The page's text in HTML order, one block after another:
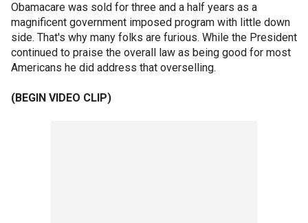
Obamacare was sold for three and a half years as a
magnificent government imposed program with little down
side. That's why many folks are furious. While the President
continued to praise the overall law as being good for most
Americans he did address that overselling.
(BEGIN VIDEO CLIP)